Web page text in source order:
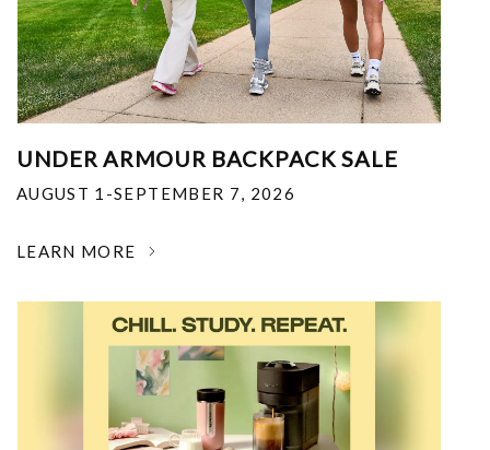
UNDER ARMOUR BACKPACK SALE
AUGUST 1-SEPTEMBER 7, 2026
LEARN MORE